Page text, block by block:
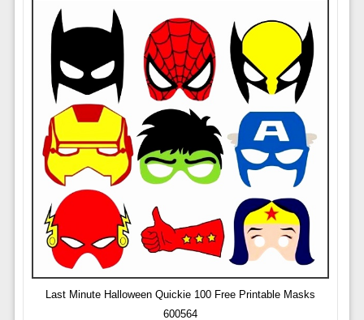
Last Minute Halloween Quickie 100 Free Printable Masks
600564